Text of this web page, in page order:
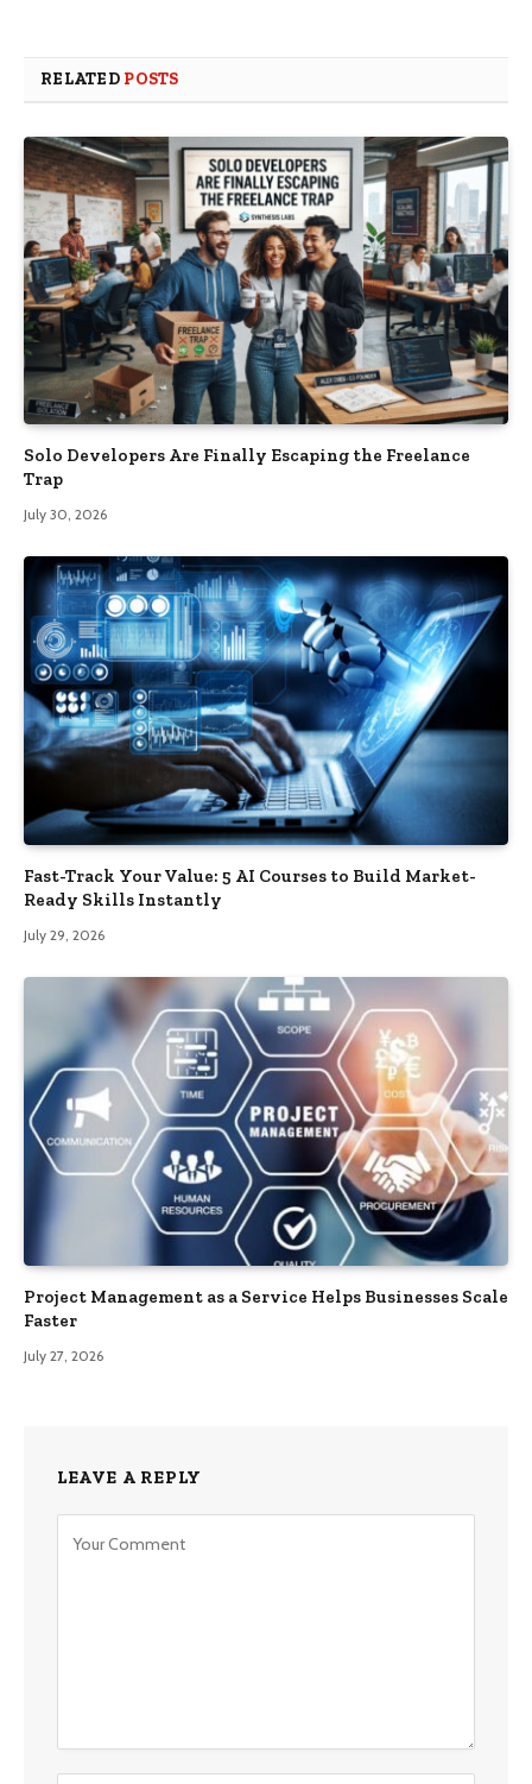
RELATED POSTS
Solo Developers Are Finally Escaping the Freelance
Trap​
July 30, 2026
Fast-Track Your Value: 5 AI Courses to Build Market-
Ready Skills Instantly
July 29, 2026
Project Management as a Service Helps Businesses Scale
Faster
July 27, 2026
LEAVE A REPLY